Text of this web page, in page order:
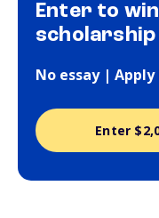
Enter to
scholarship
No essay |
Enter